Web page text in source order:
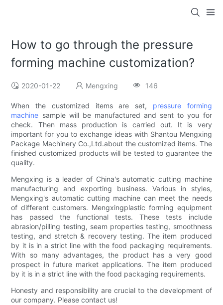
How to go through the pressure
forming machine customization?
2020-01-22 Mengxing 146
When the customized items are set, pressure forming
machine sample will be manufactured and sent to you for
check. Then mass production is carried out. It is very
important for you to exchange ideas with Shantou Mengxing
Package Machinery Co.,Ltd.about the customized items. The
finished customized products will be tested to guarantee the
quality.
Mengxing is a leader of China's automatic cutting machine
manufacturing and exporting business. Various in styles,
Mengxing's automatic cutting machine can meet the needs
of different customers. Mengxingplastic forming equipment
has passed the functional tests. These tests include
abrasion/pilling testing, seam properties testing, smoothness
testing, and stretch & recovery testing. The item produced
by it is in a strict line with the food packaging requirements.
With so many advantages, the product has a very good
prospect in future market applications. The item produced
by it is in a strict line with the food packaging requirements.
Honesty and responsibility are crucial to the development of
our company. Please contact us!